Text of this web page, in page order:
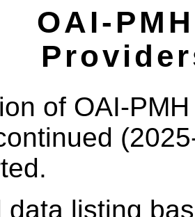
OAI-
of OAI-
data listing